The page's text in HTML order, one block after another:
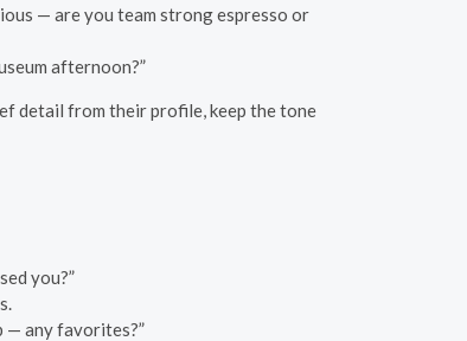
— are you team strong espresso or
afternoon?”
detail from their profile, keep the tone
you?”
— any favorites?”